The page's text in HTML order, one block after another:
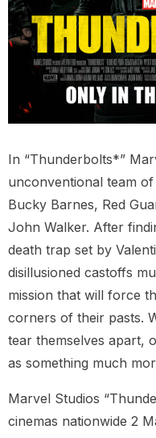
In “Thunderbolts*”
unconventional team
Bucky Barnes, Red
John Walker. After
death trap set by
disillusioned castoffs
mission that will force
corners of their pasts.
tear themselves apart,
as something much
Marvel Studios
cinemas nationwide 2